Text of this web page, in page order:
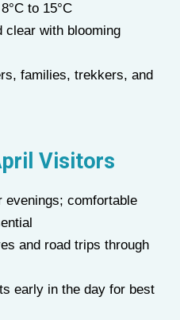
8°C to 15°C
clear with blooming
families, trekkers, and
Visitors
evenings; comfortable
and road trips through
early in the day for best